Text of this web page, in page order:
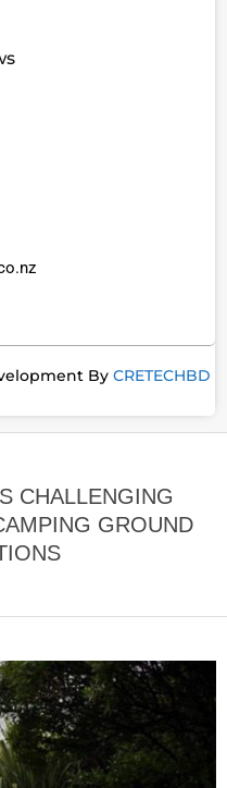
By CRETECHBD
CHALLENGING
GROUND